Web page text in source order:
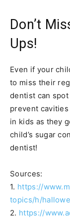
Don’t
Ups!
Even if your
to miss their
dentist can
prevent
in kids as they
child’s sugar
dentist!
Sources:
1. https://
topics/h/
2. https://